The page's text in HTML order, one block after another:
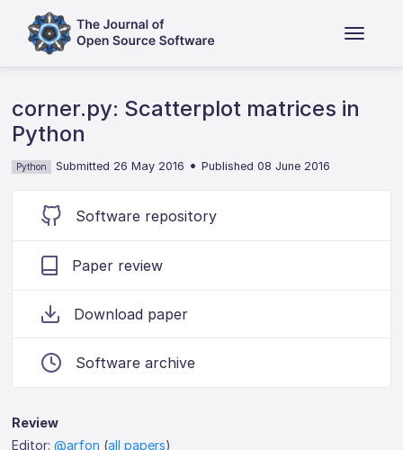
corner.py: Scatterplot matrices in
Python
Python Submitted 26 May 2016 •Published 08 June 2016
Software repository
Paper review
Download paper
Software archive
Review
Editor:@arfon (all papers)